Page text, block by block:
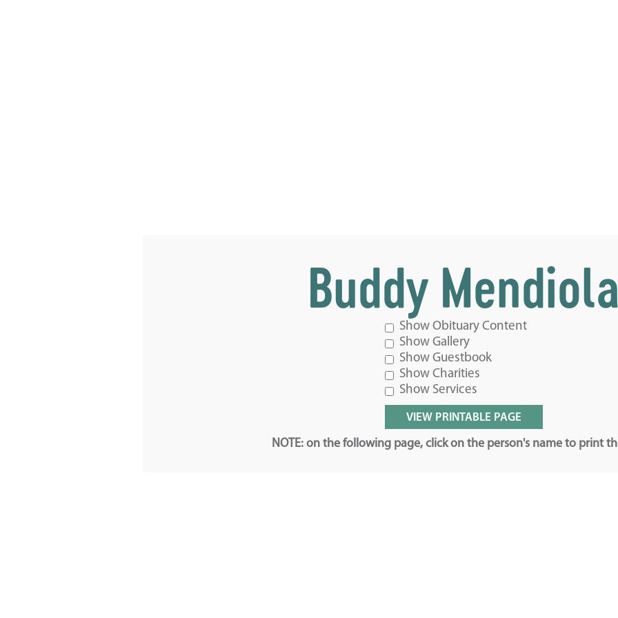
Buddy
Show Obituary Content
Show Gallery
Show Guestbook
Show Charities
Show Services
NOTE: on the following page, click on the person's name to print